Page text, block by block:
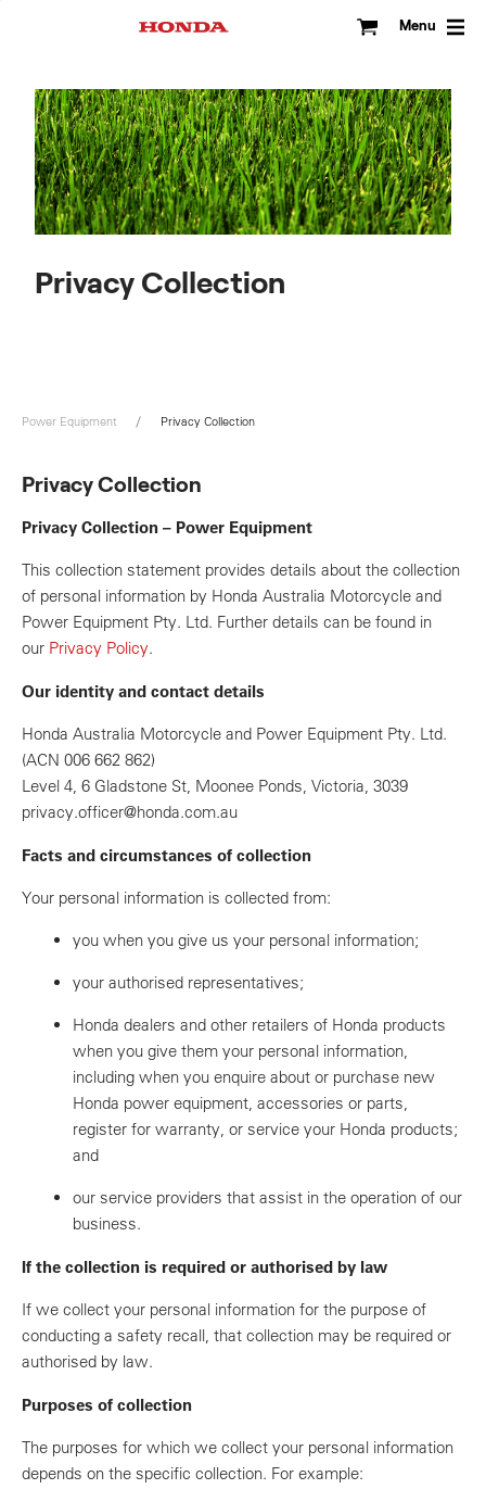
Menu
Privacy Collection
Power Equipment Privacy Collection
Privacy Collection
Privacy Collection – Power Equipment
This collection statement provides details about the collection
of personal information by Honda Australia Motorcycle and
Power Equipment Pty. Ltd. Further details can be found in
our Privacy Policy.
Our identity and contact details
Honda Australia Motorcycle and Power Equipment Pty. Ltd.
(ACN 006 662 862)
Level 4, 6 Gladstone St, Moonee Ponds, Victoria, 3039
privacy.officer@honda.com.au
Facts and circumstances of collection
Your personal information is collected from:
you when you give us your personal information;
your authorised representatives;
Honda dealers and other retailers of Honda products
when you give them your personal information,
including when you enquire about or purchase new
Honda power equipment, accessories or parts,
register for warranty, or service your Honda products;
and
our service providers that assist in the operation of our
business.
If the collection is required or authorised by law
If we collect your personal information for the purpose of
conducting a safety recall, that collection may be required or
authorised by law.
Purposes of collection
The purposes for which we collect your personal information
depends on the specific collection. For example: